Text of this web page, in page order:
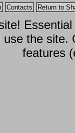
Contacts Return to
the
features